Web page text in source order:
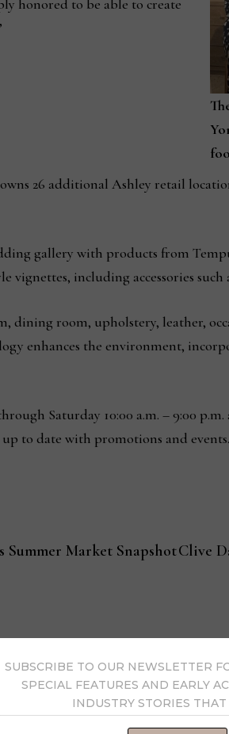
honored to be able to create
26 additional Ashley retail
gallery with products from
vignettes, including accessories
dining room, upholstery, leather,
enhances the environment,
Saturday 10:00 a.m. – 9:00
to date with promotions and events.
Summer Market SnapshotClive
Now
Home News Now →
SUBSCRIBE TO OUR NEWSLETTER
SPECIAL FEATURES AND EARLY
INDUSTRY STORIES